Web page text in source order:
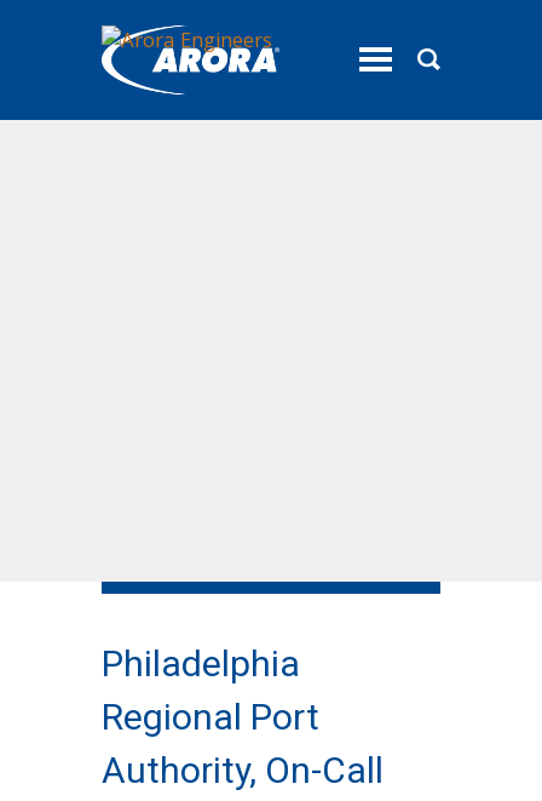
toggle
Philadelphia
Regional Port
Authority, On-Call